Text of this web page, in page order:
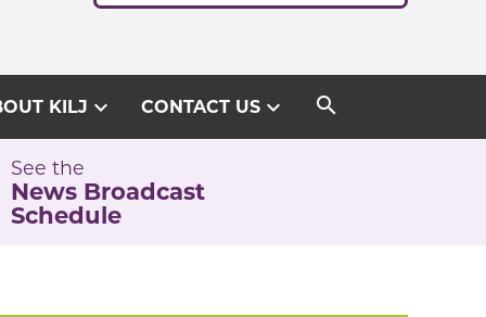
KILJ expand_more CONTACT USexpand_more search
See the
News Broadcast
Schedule